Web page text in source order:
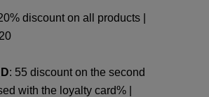
discount on all products |
: 55 discount on the second
with the loyalty card% |